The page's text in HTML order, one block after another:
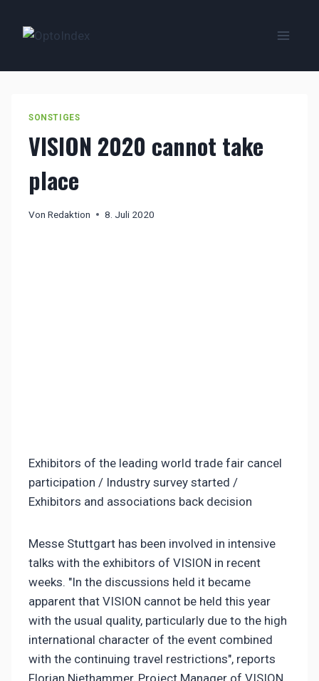
Inhalt
SONSTIGES
VISION 2020 cannot take
place
Von Redaktion 8. Juli 2020
Exhibitors of the leading world trade fair cancel
participation / Industry survey started /
Exhibitors and associations back decision
Messe Stuttgart has been involved in intensive
talks with the exhibitors of VISION in recent
weeks. "In the discussions held it became
apparent that VISION cannot be held this year
with the usual quality, particularly due to the high
international character of the event combined
with the continuing travel restrictions", reports
Florian Niethammer, Project Manager of VISION.